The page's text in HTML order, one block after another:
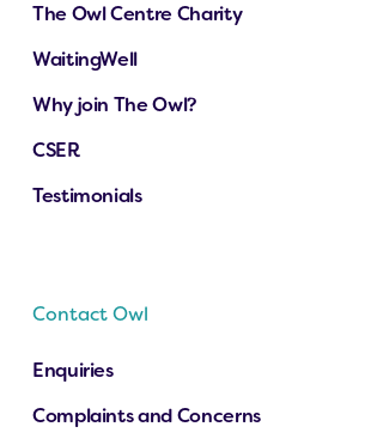
The Owl Centre Charity
WaitingWell
Why join The Owl?
CSER
Testimonials
Contact Owl
Enquiries
Complaints and Concerns